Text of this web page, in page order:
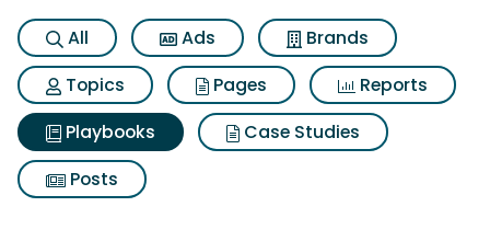
All Ads
Brands
Topics
Pages
Reports
Playbooks
Case Studies
Posts